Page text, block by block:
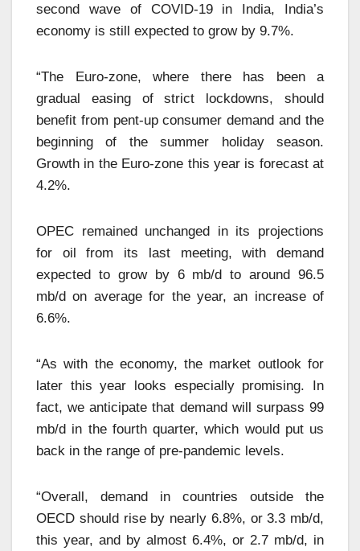
second wave of COVID-19 in India, India’s
economy is still expected to grow by 9.7%.
“The Euro-zone, where there has been a
gradual easing of strict lockdowns, should
benefit from pent-up consumer demand and the
beginning of the summer holiday season.
Growth in the Euro-zone this year is forecast at
4.2%.
OPEC remained unchanged in its projections
for oil from its last meeting, with demand
expected to grow by 6 mb/d to around 96.5
mb/d on average for the year, an increase of
6.6%.
“As with the economy, the market outlook for
later this year looks especially promising. In
fact, we anticipate that demand will surpass 99
mb/d in the fourth quarter, which would put us
back in the range of pre-pandemic levels.
“Overall, demand in countries outside the
OECD should rise by nearly 6.8%, or 3.3 mb/d,
this year, and by almost 6.4%, or 2.7 mb/d, in